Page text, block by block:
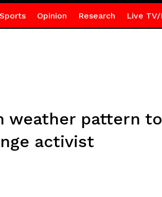
Sports Opinion Research Live TV/
weather pattern
activist